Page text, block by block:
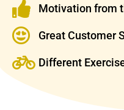
Motivation from
Great Customer
Different